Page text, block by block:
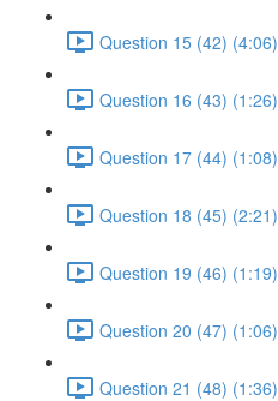
Question 15 (42) (4:06)
Question 16 (43) (1:26)
Question 17 (44) (1:08)
Question 18 (45) (2:21)
Question 19 (46) (1:19)
Question 20 (47) (1:06)
Question 21 (48) (1:36)